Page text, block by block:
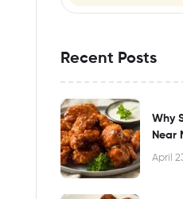
Recent Posts
Why
Near
April